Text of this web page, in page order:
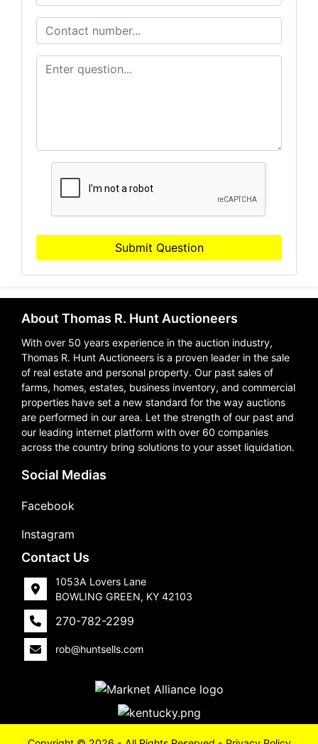
Submit Question
About Thomas R. Hunt Auctioneers
With over 50 years experience in the auction industry,
Thomas R. Hunt Auctioneers is a proven leader in the sale
of real estate and personal property. Our past sales of
farms, homes, estates, business inventory, and commercial
properties have set a new standard for the way auctions
are performed in our area. Let the strength of our past and
our leading internet platform with over 60 companies
across the country bring solutions to your asset liquidation.
Social Medias
Facebook
Instagram
Contact Us
1053A Lovers Lane
BOWLING GREEN, KY 42103
270-782-2299
rob@huntsells.com